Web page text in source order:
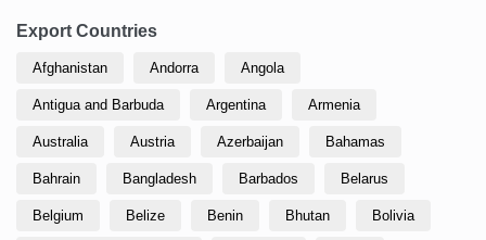
Export Countries
Afghanistan Andorra Angola
Antigua and Barbuda Argentina Armenia
Australia Austria Azerbaijan Bahamas
Bahrain Bangladesh Barbados Belarus
Belgium Belize Benin Bhutan Bolivia